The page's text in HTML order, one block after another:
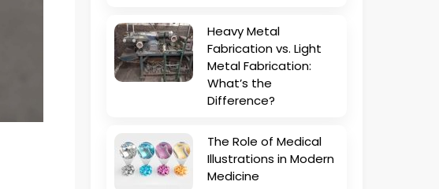
Heavy Metal
Fabrication vs. Light
Metal Fabrication:
What’s the
Difference?
The Role of Medical
Illustrations in Modern
Medicine